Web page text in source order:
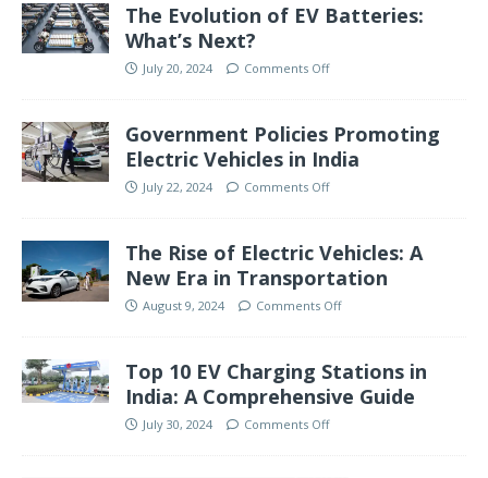
The Evolution of EV Batteries:
What’s Next?
July 20, 2024 Comments Off
Government Policies Promoting
Electric Vehicles in India
July 22, 2024 Comments Off
The Rise of Electric Vehicles: A
New Era in Transportation
August 9, 2024 Comments Off
Top 10 EV Charging Stations in
India: A Comprehensive Guide
July 30, 2024 Comments Off